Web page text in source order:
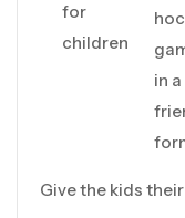
for
children
in
Give the kids